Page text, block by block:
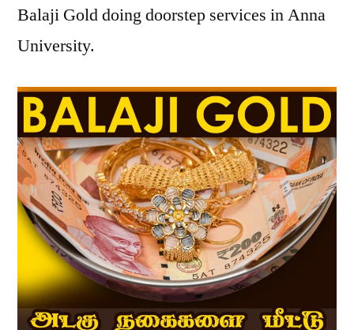
Balaji Gold doing doorstep services in Anna
University.